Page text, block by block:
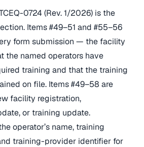
0724 (Rev. 1/2026) is the
Items #49–51 and #55–56
form submission — the facility
the named operators have
training and that the training
on file. Items #49–58 are
facility registration,
or training update.
operator’s name, training
training-provider identifier for